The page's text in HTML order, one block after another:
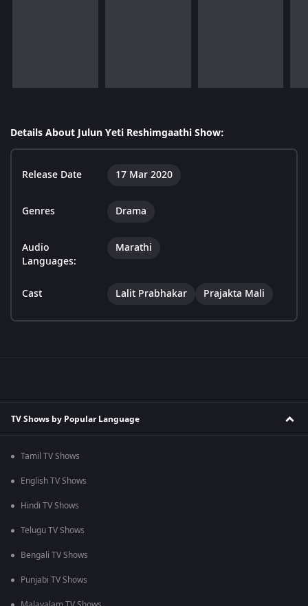
Details About Julun Yeti Reshimgaathi Show:
Release Date 17 Mar 2020
Genres Drama
Audio
Languages:
Marathi
Cast Lalit Prabhakar Prajakta Mali
TV Shows by Popular Language
Tamil TV Shows
English TV Shows
Hindi TV Shows
Telugu TV Shows
Bengali TV Shows
Punjabi TV Shows